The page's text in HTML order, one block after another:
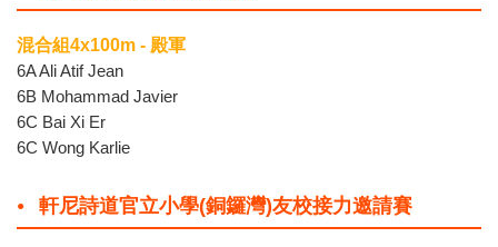
混合組4x100m - 殿軍
6A Ali Atif Jean
6B Mohammad Javier
6C Bai Xi Er
6C Wong Karlie
軒尼詩道官立小學(銅鑼灣)友校接力邀請賽